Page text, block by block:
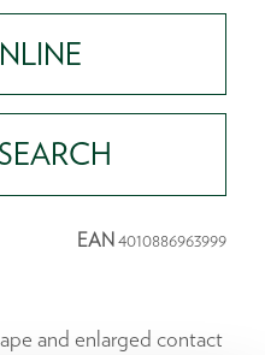
EAN4010886963999
and enlarged contact